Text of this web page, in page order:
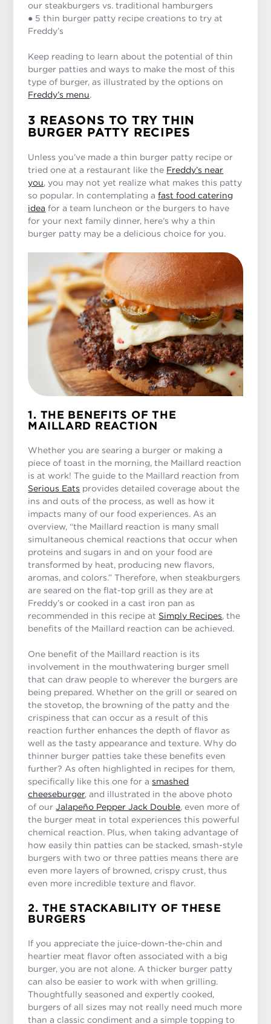
our steakburgers vs. traditional hamburgers
● 5 thin burger patty recipe creations to try at
Freddy’s
Keep reading to learn about the potential of thin
burger patties and ways to make the most of this
type of burger, as illustrated by the options on
Freddy’s menu.
3 REASONS TO TRY THIN
BURGER PATTY RECIPES
Unless you’ve made a thin burger patty recipe or
tried one at a restaurant like the Freddy’s near
you, you may not yet realize what makes this patty
so popular. In contemplating afast food catering
idea for a team luncheon or the burgers to have
for your next family dinner, here’s why a thin
burger patty may be a delicious choice for you.
1. THE BENEFITS OF THE
MAILLARD REACTION
Whether you are searing a burger or making a
piece of toast in the morning, the Maillard reaction
is at work! The guide to the Maillard reaction from
Serious Eats provides detailed coverage about the
ins and outs of the process, as well as how it
impacts many of our food experiences. As an
overview, “the Maillard reaction is many small
simultaneous chemical reactions that occur when
proteins and sugars in and on your food are
transformed by heat, producing new flavors,
aromas, and colors.” Therefore, when steakburgers
are seared on the flat-top grill as they are at
Freddy’s or cooked in a cast iron pan as
recommended in this recipe at Simply Recipes , the
benefits of the Maillard reaction can be achieved.
One benefit of the Maillard reaction is its
involvement in the mouthwatering burger smell
that can draw people to wherever the burgers are
being prepared. Whether on the grill or seared on
the stovetop, the browning of the patty and the
crispiness that can occur as a result of this
reaction further enhances the depth of flavor as
well as the tasty appearance and texture. Why do
thinner burger patties take these benefits even
further? As often highlighted in recipes for them,
specifically like this one for a smashed
cheeseburger, and illustrated in the above photo
of our Jalapeño Pepper Jack Double , even more of
the burger meat in total experiences this powerful
chemical reaction. Plus, when taking advantage of
how easily thin patties can be stacked, smash-style
burgers with two or three patties means there are
even more layers of browned, crispy crust, thus
even more incredible texture and flavor.
2. THE STACKABILITY OF THESE
BURGERS
If you appreciate the juice-down-the-chin and
heartier meat flavor often associated with a big
burger, you are not alone. A thicker burger patty
can also be easier to work with when grilling.
Thoughtfully seasoned and expertly cooked,
burgers of all sizes may not really need much more
than a classic condiment and a simple topping to